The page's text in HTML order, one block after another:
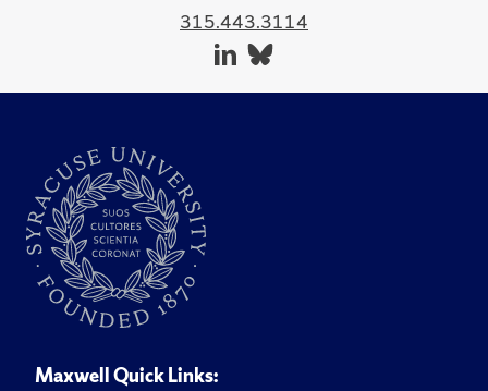
315.443.3114
Maxwell Quick Links: